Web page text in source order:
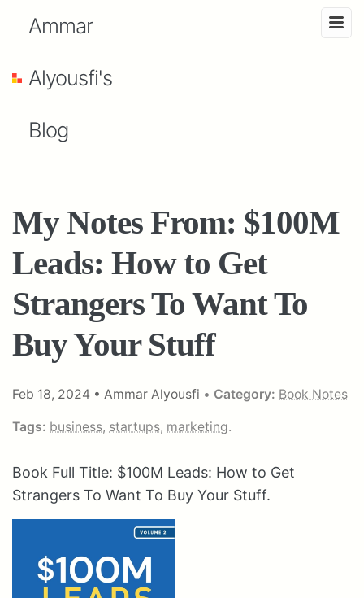
Ammar
Alyousfi's
Blog
My Notes From: $100M
Leads: How to Get
Strangers To Want To
Buy Your Stuff
Feb 18, 2024 • Ammar Alyousfi • Category: Book Notes
Tags: business, startups, marketing.
Book Full Title: $100M Leads: How to Get
Strangers To Want To Buy Your Stuff.